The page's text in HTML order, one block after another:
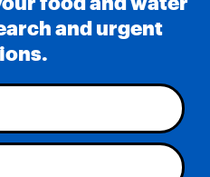
and urgent